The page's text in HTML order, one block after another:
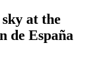
at the
de España